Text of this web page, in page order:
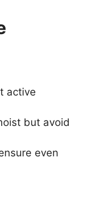
active
but avoid
even